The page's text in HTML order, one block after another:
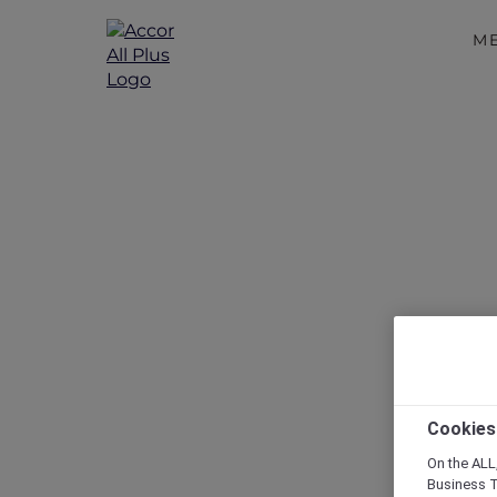
On the
Business